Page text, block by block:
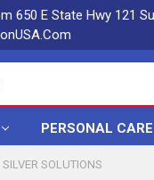
650 E State Hwy 121
PERSONAL CARE
SILVER SOLUTIONS